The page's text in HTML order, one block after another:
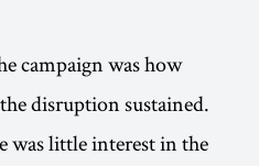
campaign was how
disruption sustained.
was little interest in the